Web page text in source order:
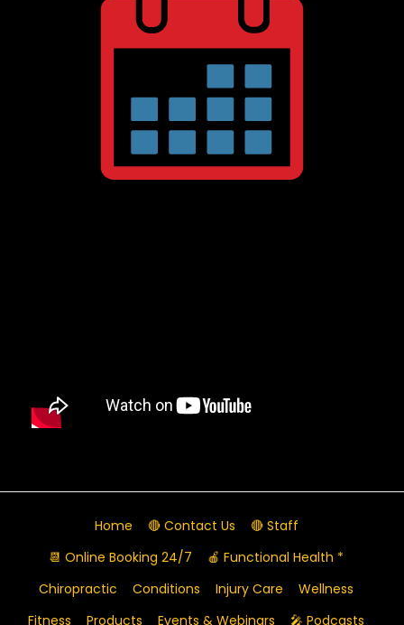
Home 🔴 Contact Us
🔴 Staff
📆 Online Booking 24/7
🍎 Functional Health *
Chiropractic
Conditions Injury Care
Wellness
Fitness
Products Events & Webinars 🎤 Podcasts